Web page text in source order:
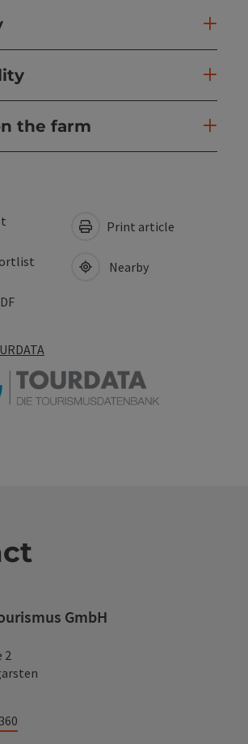
the farm
Print article
Nearby
GmbH
2